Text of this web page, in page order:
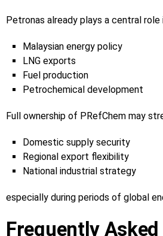
Petronas already plays a central role
Malaysian energy policy
LNG exports
Fuel production
Petrochemical development
Full ownership of PRefChem may
Domestic supply security
Regional export flexibility
National industrial strategy
especially during periods of global
Frequently